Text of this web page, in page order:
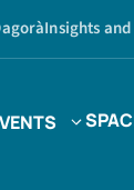
Insights and